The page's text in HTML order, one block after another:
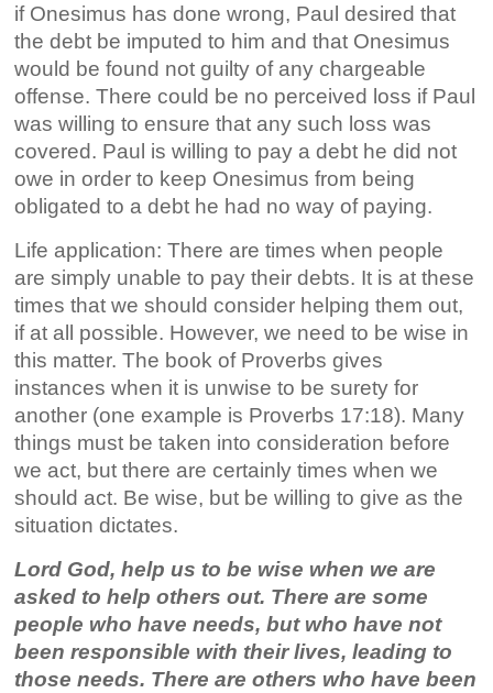
if Onesimus has done wrong, Paul desired that
the debt be imputed to him and that Onesimus
would be found not guilty of any chargeable
offense. There could be no perceived loss if Paul
was willing to ensure that any such loss was
covered. Paul is willing to pay a debt he did not
owe in order to keep Onesimus from being
obligated to a debt he had no way of paying.
Life application: There are times when people
are simply unable to pay their debts. It is at these
times that we should consider helping them out,
if at all possible. However, we need to be wise in
this matter. The book of Proverbs gives
instances when it is unwise to be surety for
another (one example is Proverbs 17:18). Many
things must be taken into consideration before
we act, but there are certainly times when we
should act. Be wise, but be willing to give as the
situation dictates.
Lord God, help us to be wise when we are
asked to help others out. There are some
people who have needs, but who have not
been responsible with their lives, leading to
those needs. There are others who have been